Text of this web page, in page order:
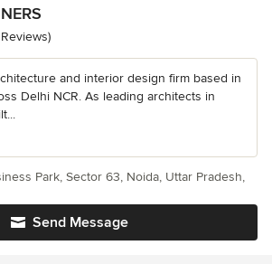
of 5 stars
and interior design firm based in
Delhi NCR. As leading architects in
Send Message
Park, Sector 63, Noida, Uttar Pradesh,